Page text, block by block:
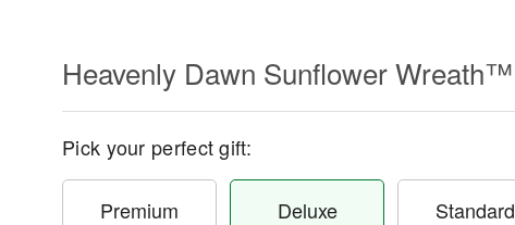
Heavenly Dawn Sunflower Wreath™
Pick your perfect gift:
Premium Deluxe Standard